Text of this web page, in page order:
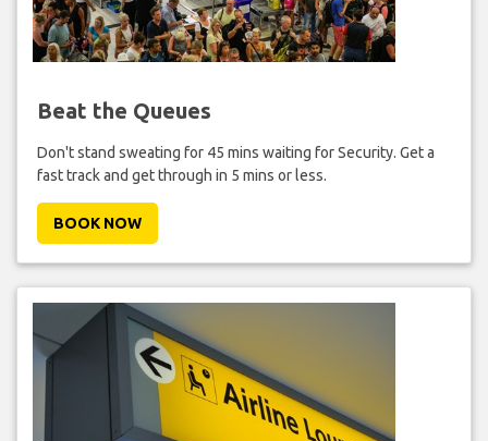
Beat the Queues
Don't stand sweating for 45 mins waiting for Security. Get a
fast track and get through in 5 mins or less.
BOOK NOW